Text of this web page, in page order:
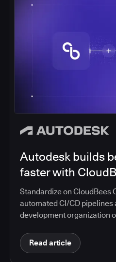
Autodesk builds
faster with
Standardize on CloudBees
automated CI/CD pipelines
development organization
Read article